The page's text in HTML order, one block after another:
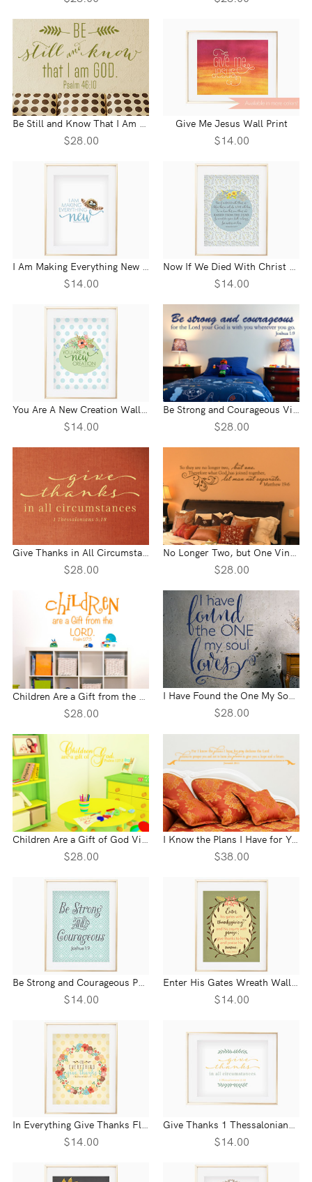
Be Still and Know That I Am God Vinyl Wall Statement - Psalm 46:10
$28.00
Give Me Jesus Wall Print
$14.00
I Am Making Everything New Wall Print - Revelation 21:5
$14.00
Now If We Died With Christ Wall Print - Romans 6:8-9
$14.00
You Are A New Creation Wall Print - 2 Corinthians 5:7
$14.00
Be Strong and Courageous Vinyl Wall Statement - Joshua 1:9
$28.00
Give Thanks in All Circumstances Vinyl Wall Statement - 1 Thessalonians 5:18
$28.00
No Longer Two, but One Vinyl Wall Statement - Matthew 19:6
$28.00
$28.00
I Have Found the One My Soul Loves Vinyl Wall Statement
$28.00
$28.00
I Know the Plans I Have for You Vinyl Wall Statement - Jeremiah 29:11
$38.00
$14.00 $14.00
In Everything Give Thanks Floral Wreath Wall Print - 1 Thessalonians 5:18
$14.00
Give Thanks 1 Thessalonians 5:18 Wall Print
$14.00